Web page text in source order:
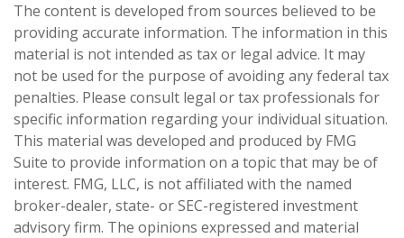
The content is developed from sources believed to be
providing accurate information. The information in this
material is not intended as tax or legal advice. It may
not be used for the purpose of avoiding any federal tax
penalties. Please consult legal or tax professionals for
specific information regarding your individual situation.
This material was developed and produced by FMG
Suite to provide information on a topic that may be of
interest. FMG, LLC, is not affiliated with the named
broker-dealer, state- or SEC-registered investment
advisory firm. The opinions expressed and material